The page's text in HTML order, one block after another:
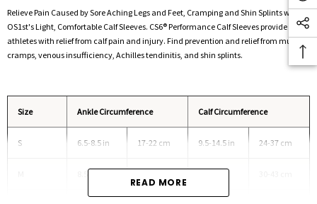
Relieve Pain Caused by Sore Aching Legs and Feet, Cramping and Shin Splints with
OS1st's Light, Comfortable Calf Sleeves. CS6® Performance Calf Sleeves provide
athletes with relief from calf pain and injury. Find prevention and relief from muscle
cramps, venous insufficiency, Achilles tendinitis, and shin splints.
Size Ankle Circumference Calf Circumference
S 6.5-8.5 in 17-22 cm 9.5-14.5 in 24-37 cm
8.5-10.5 in
READ MORE